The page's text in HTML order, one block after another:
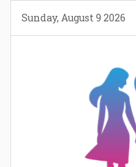
content
Sunday, August 9 2026